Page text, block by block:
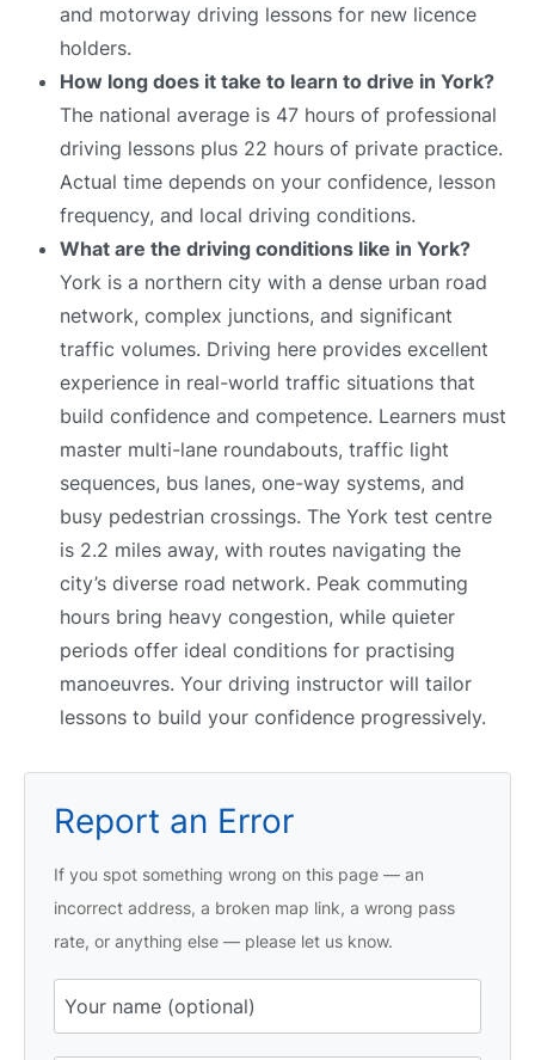
and motorway driving lessons for new licence
holders.
How long does it take to learn to drive in York?
The national average is 47 hours of professional
driving lessons plus 22 hours of private practice.
Actual time depends on your confidence, lesson
frequency, and local driving conditions.
What are the driving conditions like in York?
York is a northern city with a dense urban road
network, complex junctions, and significant
traffic volumes. Driving here provides excellent
experience in real-world traffic situations that
build confidence and competence. Learners must
master multi-lane roundabouts, traffic light
sequences, bus lanes, one-way systems, and
busy pedestrian crossings. The York test centre
is 2.2 miles away, with routes navigating the
city’s diverse road network. Peak commuting
hours bring heavy congestion, while quieter
periods offer ideal conditions for practising
manoeuvres. Your driving instructor will tailor
lessons to build your confidence progressively.
Report an Error
If you spot something wrong on this page — an
incorrect address, a broken map link, a wrong pass
rate, or anything else — please let us know.